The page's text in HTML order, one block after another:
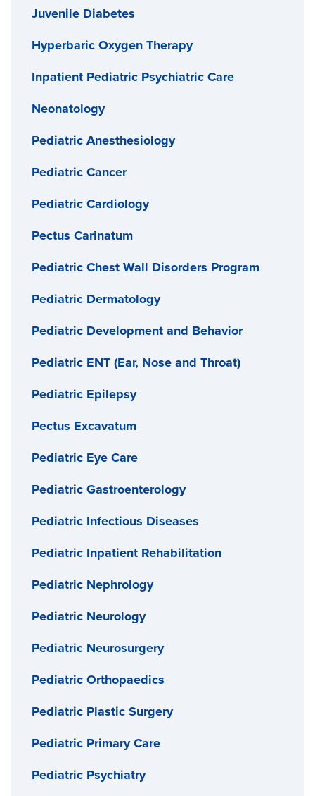
Juvenile Diabetes
Hyperbaric Oxygen Therapy
Inpatient Pediatric Psychiatric Care
Neonatology
Pediatric Anesthesiology
Pediatric Cancer
Pediatric Cardiology
Pectus Carinatum
Pediatric Chest Wall Disorders Program
Pediatric Dermatology
Pediatric Development and Behavior
Pediatric ENT (Ear, Nose and Throat)
Pediatric Epilepsy
Pectus Excavatum
Pediatric Eye Care
Pediatric Gastroenterology
Pediatric Infectious Diseases
Pediatric Inpatient Rehabilitation
Pediatric Nephrology
Pediatric Neurology
Pediatric Neurosurgery
Pediatric Orthopaedics
Pediatric Plastic Surgery
Pediatric Primary Care
Pediatric Psychiatry